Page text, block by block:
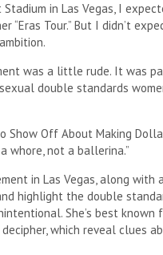
in Las Vegas, I
“Eras Tour.” But I didn’t
was a little rude. It was
double standards
Show Off About Making
whore, not a ballerina.”
in Las Vegas, along with
highlight the double
She’s best
which reveal clues